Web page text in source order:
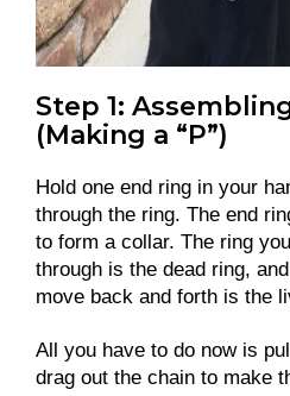
Step 1:
(Making a “P”)
Hold one end ring in your
through the ring. The end
to form a collar. The ring
through is the dead ring,
move back and forth is the
All you have to do now is
drag out the chain to make